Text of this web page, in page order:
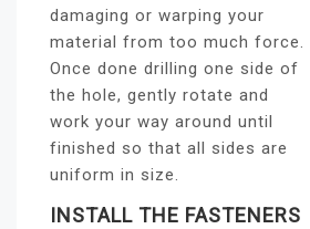
damaging or warping your
material from too much force.
Once done drilling one side of
the hole, gently rotate and
work your way around until
finished so that all sides are
uniform in size.
INSTALL THE FASTENERS